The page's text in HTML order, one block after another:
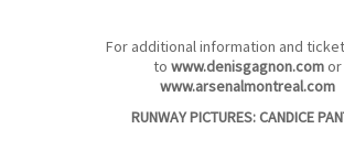
For additional information and
to www.denisgagnon.comor
www.arsenalmontreal.com
RUNWAY PICTURES:CANDICE